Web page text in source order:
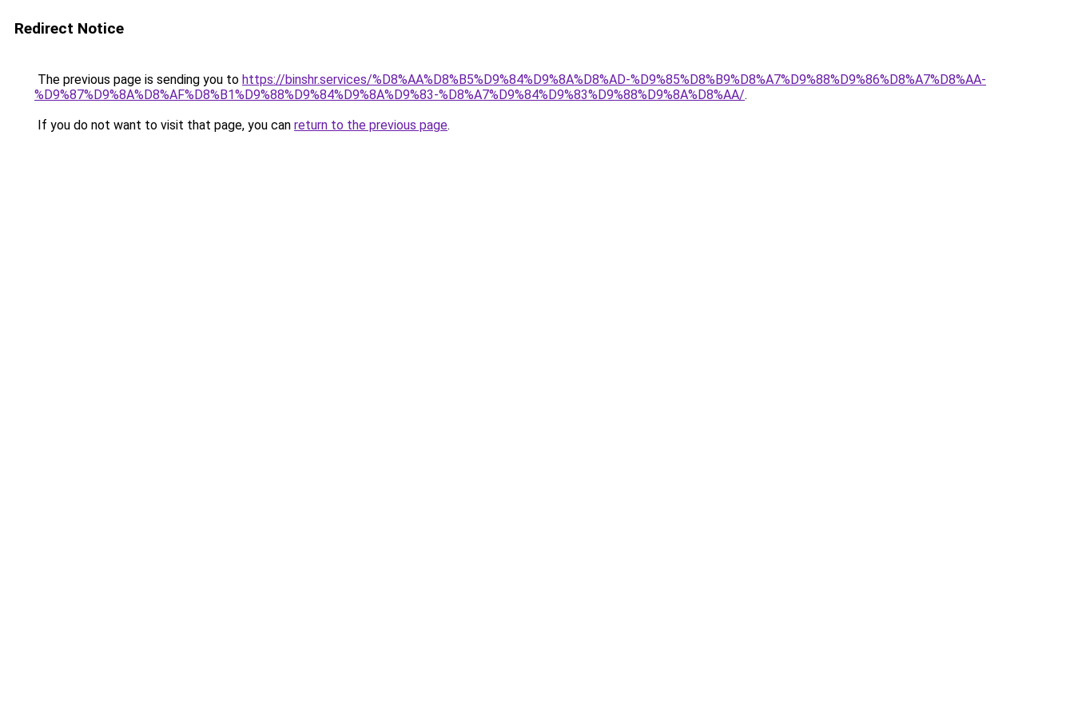
Redirect Notice
The previous page is sending you to https://binshr.services/%D8%AA%D8%B5%D9%84%D9%8A%D8%AD-%D9%85%D8%B9%D8%A7%D9%88%D9%86%D8%A7%D8%AA-
%D9%87%D9%8A%D8%AF%D8%B1%D9%88%D9%84%D9%8A%D9%83-%D8%A7%D9%84%D9%83%D9%88%D9%8A%D8%AA/.
If you do not want to visit that page, you can return to the previous page.